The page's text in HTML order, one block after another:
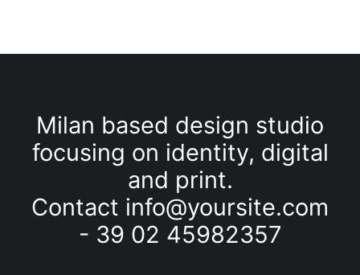
Milan based design studio
focusing on identity, digital
and print.
Contact info@yoursite.com
- 39 02 45982357